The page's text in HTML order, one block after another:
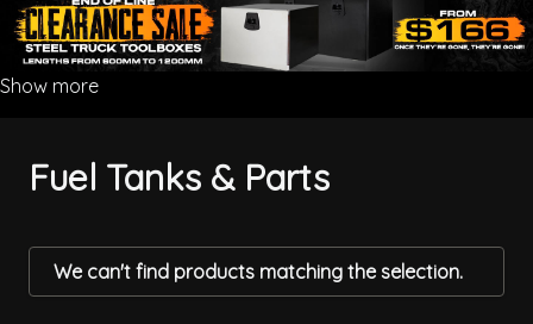
Show more
Fuel Tanks & Parts
We can't find products matching the selection.